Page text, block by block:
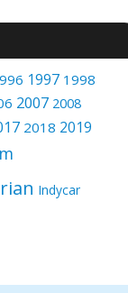
1997 1998
2007 2008
2018 2019
Indycar